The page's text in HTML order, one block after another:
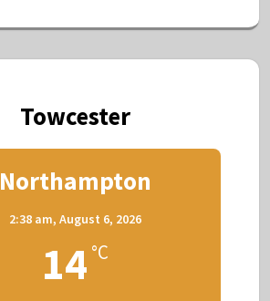
Towcester
Northampton
2:38 am, August 6, 2026
14 °C